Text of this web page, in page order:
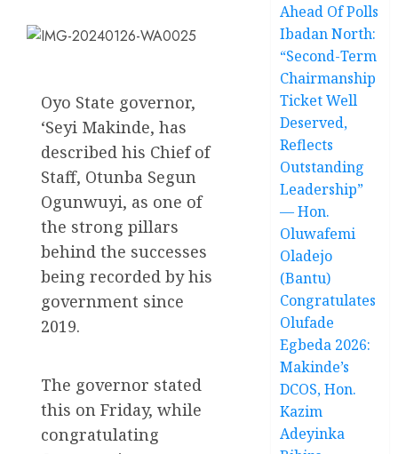
Oyo State governor,
‘Seyi Makinde, has
described his Chief of
Staff, Otunba Segun
Ogunwuyi, as one of
the strong pillars
behind the successes
being recorded by his
government since
2019.
The governor stated
this on Friday, while
congratulating
Ahead Of Polls
Ibadan North:
“Second-Term
Chairmanship
Ticket Well
Deserved,
Reflects
Outstanding
Leadership”
— Hon.
Oluwafemi
Oladejo
(Bantu)
Congratulates
Olufade
Egbeda 2026:
Makinde’s
DCOS, Hon.
Kazim
Adeyinka